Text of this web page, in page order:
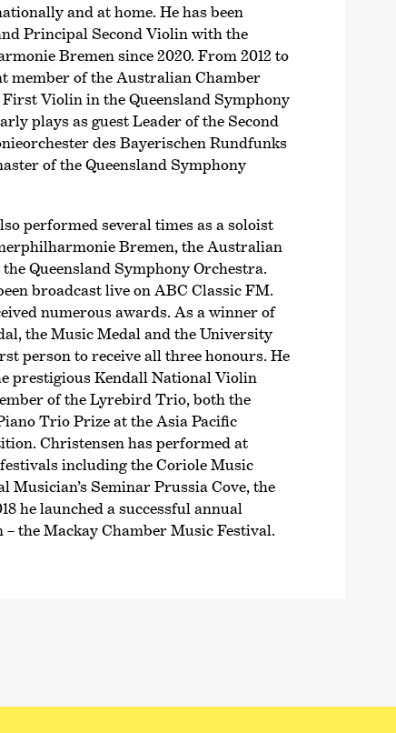
and at home. He has been
Principal Second Violin with the
Bremen since 2020. From 2012 to
member of the Australian Chamber
Violin in the Queensland Symphony
plays as guest Leader of the Second
des Bayerischen Rundfunks
of the Queensland Symphony
performed several times as a soloist
Bremen, the Australian
Queensland Symphony Orchestra.
broadcast live on ABC Classic FM.
numerous awards. As a winner of
the Music Medal and the University
person to receive all three honours. He
prestigious Kendall National Violin
of the Lyrebird Trio, both the
Trio Prize at the Asia Pacific
Christensen has performed at
including the Coriole Music
Musician’s Seminar Prussia Cove, the
he launched a successful annual
the Mackay Chamber Music Festival.